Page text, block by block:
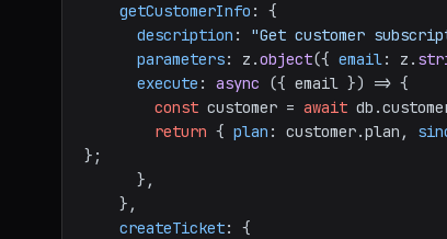
getCustomerInfo : {
description : "Get customer
parameters: z.object({ email: z.
execute : async ({ email }) => {
const customer = await db.
return { plan : customer.plan ,
};
createTicket: {